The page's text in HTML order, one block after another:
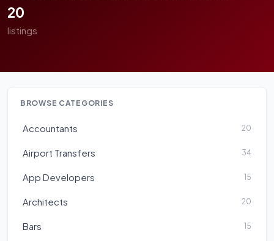
20
listings
BROWSE CATEGORIES
Accountants 20
Airport Transfers 34
App Developers 15
Architects 20
Bars 15